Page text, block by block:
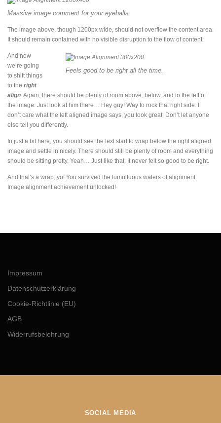
Massive image comment for your eyeballs.
The image above, though 1200px wide, should not overflow the content area.
It should remain contained with no visible disruption to the flow of content.
Feels good to be right all the time.
And now
we’re going
to shift things
to the right
align. Again, there should be plenty of room above, below, and to the left of
the image. Just look at him there… Hey guy! Way to rock that right side. I
don’t care what the left aligned image says, you look great. Don’t let anyone
else tell you differently.
In just a bit here, you should see the text start to wrap below the right aligned
image and settle in nicely. There should still be plenty of room and everything
should be sitting pretty. Yeah… Just like that. It never felt so good to be right.
And that’s a wrap, yo! You survived the tumultuous waters of alignment.
Image alignment achievement unlocked!
Impressum
Datenschutzerklärung
Cookie-Richtlinie (EU)
AGB
Widerrufsbelehrung
SOCIAL MEDIA